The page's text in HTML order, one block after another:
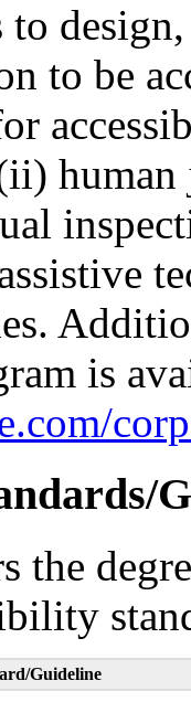
to be
is
the
Guideline